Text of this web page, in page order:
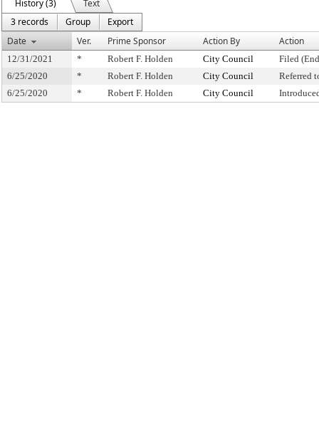
History (3)
Text
3 records
Group
Export
Date
Ver. Prime Sponsor Action By Action
12/31/2021 * Robert F. Holden City Council
Filed
6/25/2020
* Robert F. Holden City Council
Referred
6/25/2020
* Robert F. Holden City Council